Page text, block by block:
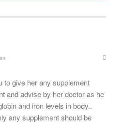
to give her any supplement
and advise by her doctor as he
and iron levels in body..
any supplement should be